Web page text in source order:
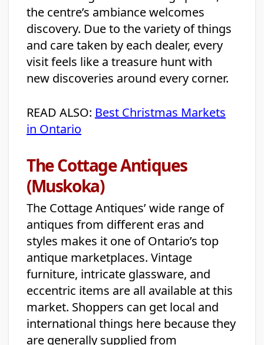
the centre’s ambiance welcomes
discovery. Due to the variety of things
and care taken by each dealer, every
visit feels like a treasure hunt with
new discoveries around every corner.
READ ALSO: Best Christmas Markets
in Ontario
The Cottage Antiques
(Muskoka)
The Cottage Antiques’ wide range of
antiques from different eras and
styles makes it one of Ontario’s top
antique marketplaces. Vintage
furniture, intricate glassware, and
eccentric items are all available at this
market. Shoppers can get local and
international things here because they
are generally supplied from